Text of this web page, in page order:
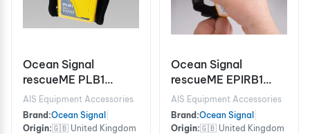
Ocean Signal
rescueME PLB1
Personal Locator
Beacon
AIS Equipment Accessories
Brand:Ocean Signal
Origin:🇬🇧 United Kingdom
Ocean Signal
rescueME EPIRB1
Emergency Position
Indicating Radio
Beacon (Cat. 2 Class
AIS Equipment Accessories
Brand:Ocean Signal
Origin:🇬🇧 United Kingdom